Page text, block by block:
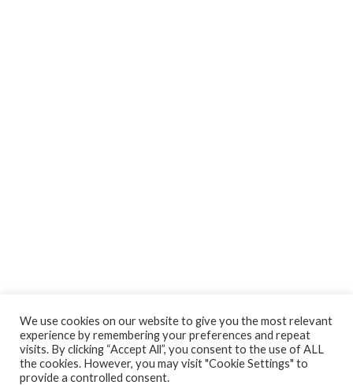
We use cookies on our website to give you the most relevant
experience by remembering your preferences and repeat
visits. By clicking “Accept All”, you consent to the use of ALL
the cookies. However, you may visit "Cookie Settings" to
provide a controlled consent.